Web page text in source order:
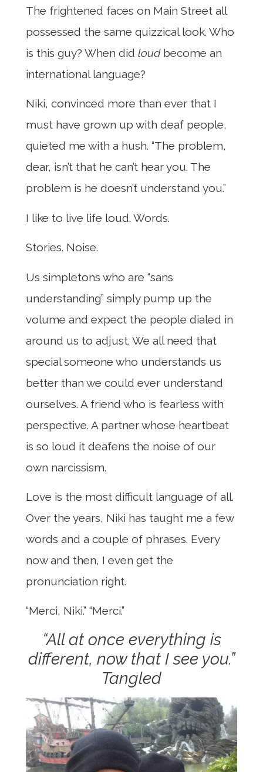
The frightened faces on Main Street all
possessed the same quizzical look. Who
is this guy? When did loudbecome an
international language?
Niki, convinced more than ever that I
must have grown up with deaf people,
quieted me with a hush. “The problem,
dear, isn’t that he can’t hear you. The
problem is he doesn’t understand you.”
I like to live life loud. Words.
Stories. Noise.
Us simpletons who are “sans
understanding” simply pump up the
volume and expect the people dialed in
around us to adjust. We all need that
special someone who understands us
better than we could ever understand
ourselves. A friend who is fearless with
perspective. A partner whose heartbeat
is so loud it deafens the noise of our
own narcissism.
Love is the most difficult language of all.
Over the years, Niki has taught me a few
words and a couple of phrases. Every
now and then, I even get the
pronunciation right.
“Merci, Niki.” “Merci.”
“All at once everything is
different, now that I see you.”
Tangled